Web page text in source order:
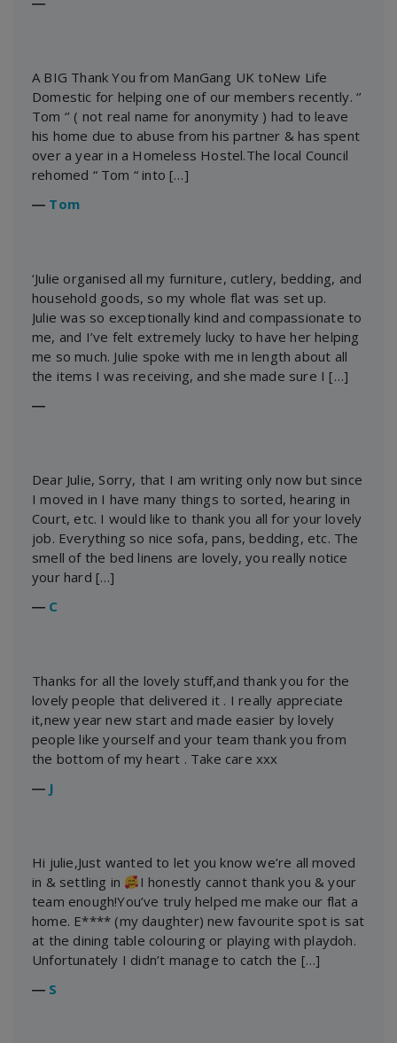
A BIG Thank You from ManGang UK toNew Life
Domestic for helping one of our members recently. ‘’
Tom ‘’ ( not real name for anonymity ) had to leave
his home due to abuse from his partner & has spent
over a year in a Homeless Hostel.The local Council
rehomed “ Tom “ into […]
― Tom
‘Julie organised all my furniture, cutlery, bedding, and
household goods, so my whole flat was set up.
Julie was so exceptionally kind and compassionate to
me, and I’ve felt extremely lucky to have her helping
me so much. Julie spoke with me in length about all
the items I was receiving, and she made sure I […]
―
Dear Julie, Sorry, that I am writing only now but since
I moved in I have many things to sorted, hearing in
Court, etc. I would like to thank you all for your lovely
job. Everything so nice sofa, pans, bedding, etc. The
smell of the bed linens are lovely, you really notice
your hard […]
― C
Thanks for all the lovely stuff,and thank you for the
lovely people that delivered it . I really appreciate
it,new year new start and made easier by lovely
people like yourself and your team thank you from
the bottom of my heart . Take care xxx
― J
Hi julie,Just wanted to let you know we’re all moved
in & settling in
I honestly cannot thank you & your
team enough!You’ve truly helped me make our flat a
home. E**** (my daughter) new favourite spot is sat
at the dining table colouring or playing with playdoh.
Unfortunately I didn’t manage to catch the […]
― S